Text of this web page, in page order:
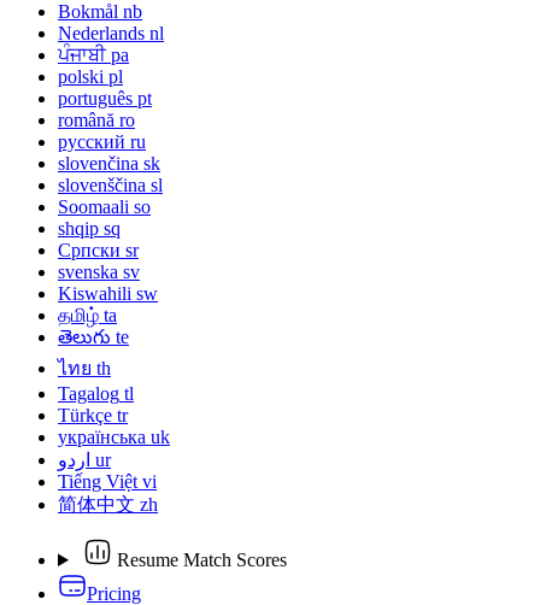
Bokmål nb
Nederlands nl
ਪੰਜਾਬੀ pa
polski pl
português pt
română ro
русский ru
slovenčina sk
slovenščina sl
Soomaali so
shqip sq
Српски sr
svenska sv
Kiswahili sw
தமிழ் ta
తెలుగు te
ไทย th
Tagalog tl
Türkçe tr
українська uk
اردو ur
Tiếng Việt vi
简体中文 zh
Resume Match Scores
Pricing